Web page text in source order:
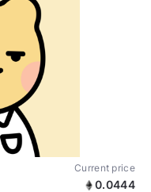
Current price
0.0444